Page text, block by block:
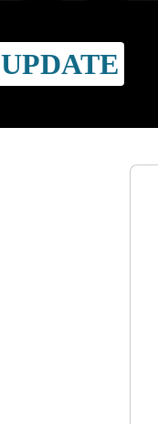
UPDATE